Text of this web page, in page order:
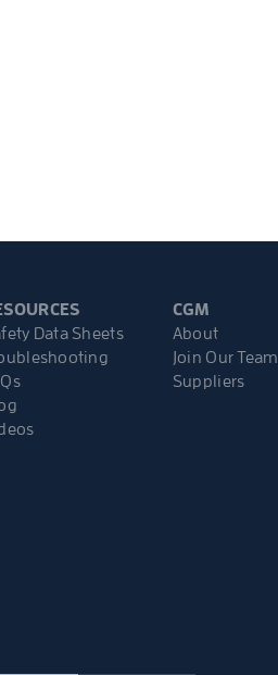
Data Sheets
CGM
About
Join Our Team
Suppliers